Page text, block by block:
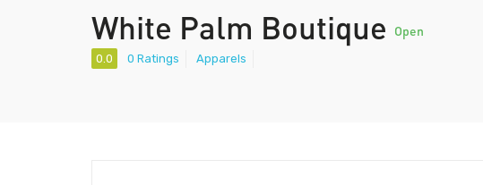
White Palm Boutique Open
0.0 0 Ratings Apparels